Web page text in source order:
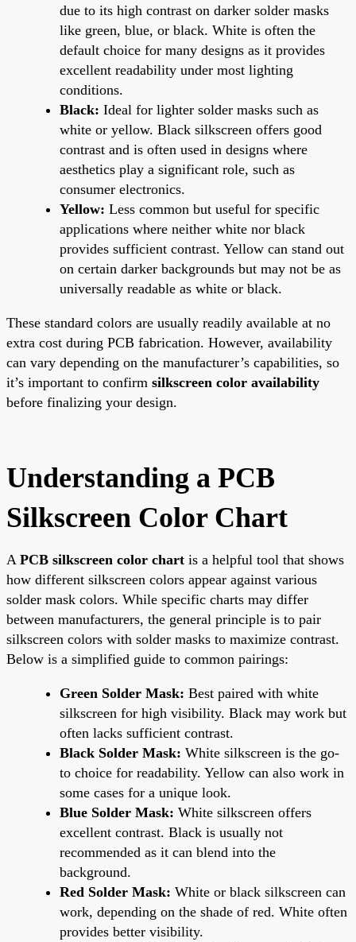
due to its high contrast on darker solder masks
like green, blue, or black. White is often the
default choice for many designs as it provides
excellent readability under most lighting
conditions.
Black: Ideal for lighter solder masks such as
white or yellow. Black silkscreen offers good
contrast and is often used in designs where
aesthetics play a significant role, such as
consumer electronics.
Yellow: Less common but useful for specific
applications where neither white nor black
provides sufficient contrast. Yellow can stand out
on certain darker backgrounds but may not be as
universally readable as white or black.
These standard colors are usually readily available at no
extra cost during PCB fabrication. However, availability
can vary depending on the manufacturer’s capabilities, so
it’s important to confirm silkscreen color availability
before finalizing your design.
Understanding a PCB
Silkscreen Color Chart
A PCB silkscreen color chart is a helpful tool that shows
how different silkscreen colors appear against various
solder mask colors. While specific charts may differ
between manufacturers, the general principle is to pair
silkscreen colors with solder masks to maximize contrast.
Below is a simplified guide to common pairings:
Green Solder Mask: Best paired with white
silkscreen for high visibility. Black may work but
often lacks sufficient contrast.
Black Solder Mask: White silkscreen is the go-
to choice for readability. Yellow can also work in
some cases for a unique look.
Blue Solder Mask: White silkscreen offers
excellent contrast. Black is usually not
recommended as it can blend into the
background.
Red Solder Mask: White or black silkscreen can
work, depending on the shade of red. White often
provides better visibility.